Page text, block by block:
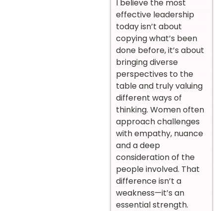
I believe the most
effective leadership
today isn’t about
copying what’s been
done before, it’s about
bringing diverse
perspectives to the
table and truly valuing
different ways of
thinking. Women often
approach challenges
with empathy, nuance
and a deep
consideration of the
people involved. That
difference isn’t a
weakness—it’s an
essential strength.